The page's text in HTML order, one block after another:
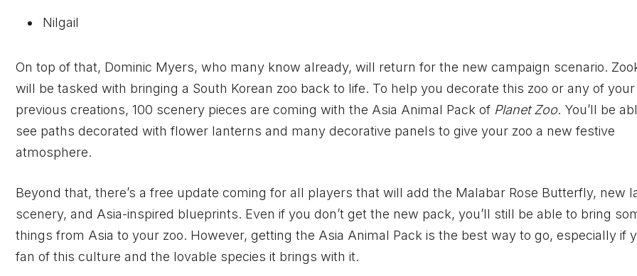
Nilgail
On top of that, Dominic Myers, who many know already, will return for the new campaign scenario.
will be tasked with bringing a South Korean zoo back to life. To help you decorate this zoo or any of your
previous creations, 100 scenery pieces are coming with the Asia Animal Pack of Planet Zoo. You’ll be
see paths decorated with flower lanterns and many decorative panels to give your zoo a new festive
atmosphere.
Beyond that, there’s a free update coming for all players that will add the Malabar Rose Butterfly, new
scenery, and Asia-inspired blueprints. Even if you don’t get the new pack, you’ll still be able to bring
things from Asia to your zoo. However, getting the Asia Animal Pack is the best way to go, especially if
fan of this culture and the lovable species it brings with it.